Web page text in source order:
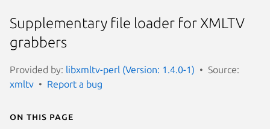
Supplementary file loader for XMLTV
grabbers
Provided by: libxmltv-perl (Version: 1.4.0-1)
Source:
xmltv
Report a bug
On this page